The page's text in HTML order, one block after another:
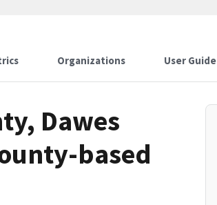
Organizations User Guide
Dawes
based